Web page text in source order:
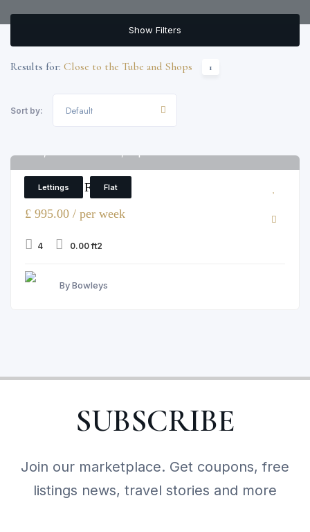
Show Filters
Results for: Close to the Tube and Shops 1
Sort by: Default
Lettings Flat
4 Bedroom Flat
£ 995.00 / per week
4 0.00 ft2
By Bowleys
SUBSCRIBE
Join our marketplace. Get coupons, free
listings news, travel stories and more